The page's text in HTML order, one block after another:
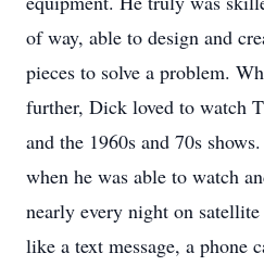
of way, able to design and
pieces to solve a problem.
further, Dick loved to watch
and the 1960s and 70s
when he was able to watch
nearly every night on
like a text message, a